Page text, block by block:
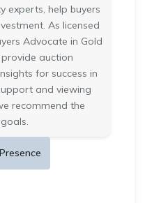
experts, help buyers
As licensed
Advocate in Gold
auction
for success in
and viewing
recommend the